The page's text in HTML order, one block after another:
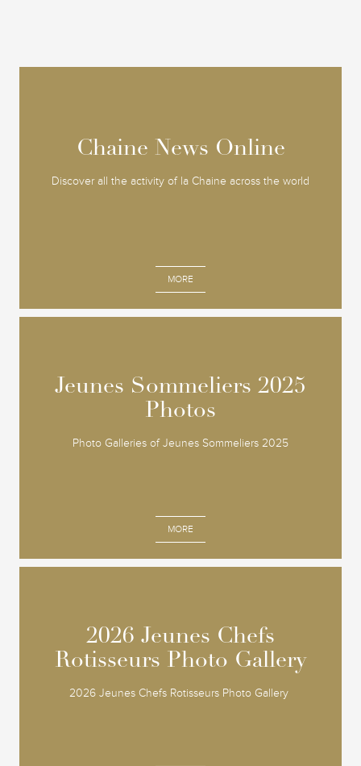
Chaine News Online
Discover all the activity of la Chaine across the world
MORE
Chaine News Online
Jeunes Sommeliers 2025
Photos
Photo Galleries of Jeunes Sommeliers 2025
MORE
Jeunes Sommeliers 2025
Photos
2026 Jeunes Chefs
Rotisseurs Photo Gallery
2026 Jeunes Chefs Rotisseurs Photo Gallery
2026 Jeunes Chefs
Rotisseurs Photo Gallery